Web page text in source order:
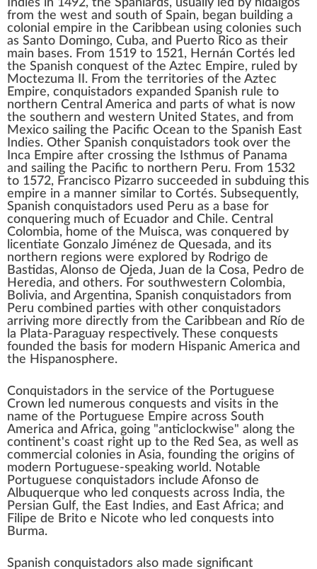
Indies in 1492, the Spaniards, usually led by hidalgos
from the west and south of Spain, began building a
colonial empire in the Caribbean using colonies such
as Santo Domingo, Cuba, and Puerto Rico as their
main bases. From 1519 to 1521, Hernán Cortés led
the Spanish conquest of the Aztec Empire, ruled by
Moctezuma II . From the territories of the Aztec
Empire, conquistadors expanded Spanish rule to
northern Central America and parts of what is now
the southern and western United States, and from
Mexico sailing the Pacific Ocean to the Spanish East
Indies. Other Spanish conquistadors took over the
Inca Empire after crossing the
Isthmus of Panama
and sailing the Pacific to northern Peru. From 1532
to 1572, Francisco Pizarro succeeded in subduing this
empire in a manner similar to Cortés. Subsequently,
Spanish conquistadors used Peru as a base for
conquering much of Ecuador and Chile. Central
Colombia, home of the Muisca, was conquered by
licentiate Gonzalo Jiménez de Quesada, and its
northern regions were explored by Rodrigo de
Bastidas, Alonso de Ojeda, Juan de la Cosa, Pedro de
Heredia, and others. For southwestern Colombia,
Bolivia, and Argentina, Spanish conquistadors from
Peru combined parties with other conquistadors
arriving more directly from the Caribbean and Río de
la Plata- Paraguay respectively. These conquests
founded the basis for modern Hispanic America and
the Hispanosphere.
Conquistadors in the service of the Portuguese
Crown led numerous conquests and visits in the
name of the Portuguese Empire across South
America and Africa, going "anticlockwise" along the
continent's coast right up to the Red Sea, as well as
commercial colonies in Asia, founding the origins of
modern Portuguese-speaking world. Notable
Portuguese conquistadors include Afonso de
Albuquerque who led conquests across India, the
Persian Gulf, the East Indies, and East Africa; and
Filipe de Brito e Nicote who led conquests into
Burma.
Spanish conquistadors also made significant